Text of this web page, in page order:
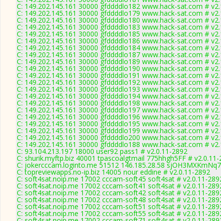
C: 149.202.145.161 30000 gfddddlo182 www.hack-sat.com #
C: 149.202.145.161 30000 gfddddlo179 www.hack-sat.com #
C: 149.202.145.161 30000 gfddddlo180 www.hack-sat.com #
C: 149.202.145.161 30000 gfddddlo183 www.hack-sat.com #
C: 149.202.145.161 30000 gfddddlo185 www.hack-sat.com #
C: 149.202.145.161 30000 gfddddlo186 www.hack-sat.com #
C: 149.202.145.161 30000 gfddddlo184 www.hack-sat.com #
C: 149.202.145.161 30000 gfddddlo187 www.hack-sat.com #
C: 149.202.145.161 30000 gfddddlo189 www.hack-sat.com #
C: 149.202.145.161 30000 gfddddlo190 www.hack-sat.com #
C: 149.202.145.161 30000 gfddddlo191 www.hack-sat.com #
C: 149.202.145.161 30000 gfddddlo192 www.hack-sat.com #
C: 149.202.145.161 30000 gfddddlo193 www.hack-sat.com #
C: 149.202.145.161 30000 gfddddlo194 www.hack-sat.com #
C: 149.202.145.161 30000 gfddddlo198 www.hack-sat.com #
C: 149.202.145.161 30000 gfddddlo197 www.hack-sat.com #
C: 149.202.145.161 30000 gfddddlo196 www.hack-sat.com #
C: 149.202.145.161 30000 gfddddlo195 www.hack-sat.com #
C: 149.202.145.161 30000 gfddddlo199 www.hack-sat.com #
C: 149.202.145.161 30000 gfddddlo200 www.hack-sat.com #
C: 149.202.145.161 30000 gfddddlo188 www.hack-sat.com #
C: 93.104.213.197 18000 user92 pass1 # v2.0.11-2892
C: shurik.myftp.biz 40001 tpascoalgtmail 775hhgh5FF # v2.0.11-
C: jokercccam.loginto.me 51512 146.185.28.58
C: topreviewapps.no-ip.biz 14005 nour eddine # v2.0.11-2892
C: soft4sat.noip.me 17002 cccam-soft45 soft4sat # v2.0.11-
C: soft4sat.noip.me 17002 cccam-soft41 soft4sat # v2.0.11-
C: soft4sat.noip.me 17002 cccam-soft42 soft4sat # v2.0.11-
C: soft4sat.noip.me 17002 cccam-soft48 soft4sat # v2.0.11-
C: soft4sat.noip.me 17002 cccam-soft51 soft4sat # v2.0.11-
C: soft4sat.noip.me 17002 cccam-soft55 soft4sat # v2.0.11-